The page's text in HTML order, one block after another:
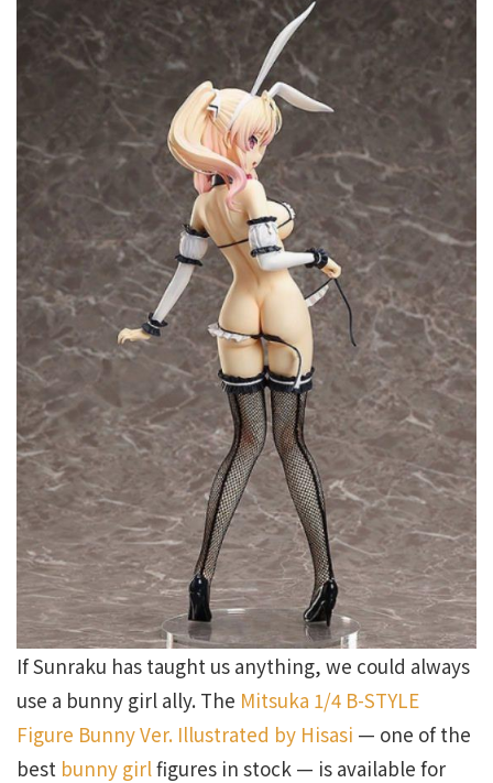
If Sunraku has taught us anything, we could always
use a bunny girl ally. The Mitsuka 1/4 B-STYLE
Figure Bunny Ver. Illustrated by Hisasi — one of the
best bunny girlfigures in stock — is available for